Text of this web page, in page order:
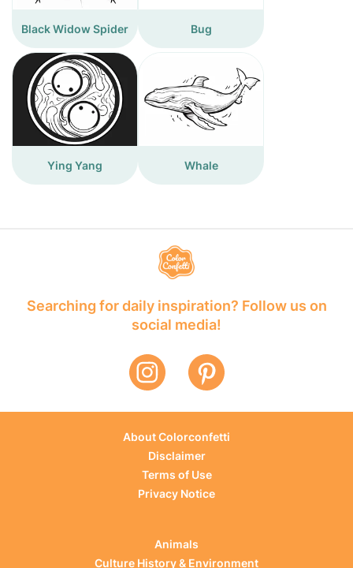
Black Widow Spider Bug
Ying Yang Whale
Searching for daily inspiration? Follow us on
social media!
About Colorconfetti
Disclaimer
Terms of Use
Privacy Notice
Animals
Culture History & Environment